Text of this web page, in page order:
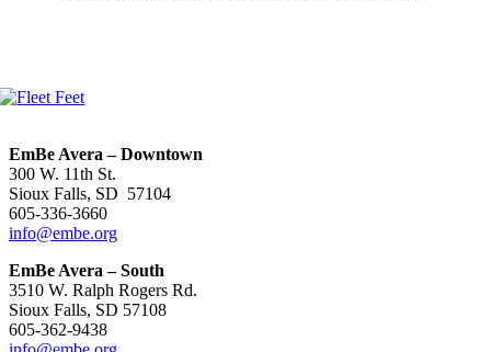
EmBe Avera – Downtown
300 W. 11th St.
Sioux Falls, SD 57104
605-336-3660
info@embe.org
EmBe Avera – South
3510 W. Ralph Rogers Rd.
Sioux Falls, SD 57108
605-362-9438